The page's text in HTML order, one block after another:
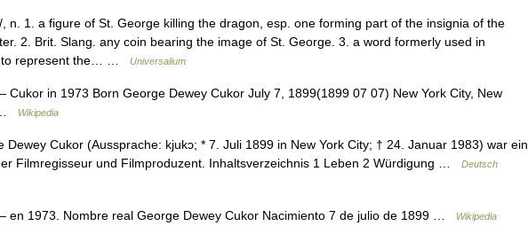
n. 1. a figure of St. George killing the dragon, esp. one forming part of the insignia of the
2. Brit. Slang. any coin bearing the image of St. George. 3. a word formerly used in
to represent the… …
Universalium
in 1973 Born George Dewey Cukor July 7, 1899(1899 07 07) New York City, New
…
Wikipedia
Cukor (Aussprache: kjukɔ; * 7. Juli 1899 in New York City; † 24. Januar 1983) war ein
Filmregisseur und Filmproduzent. Inhaltsverzeichnis 1 Leben 2 Würdigung …
Deutsch
1973. Nombre real George Dewey Cukor Nacimiento 7 de julio de 1899 …
Wikipedia